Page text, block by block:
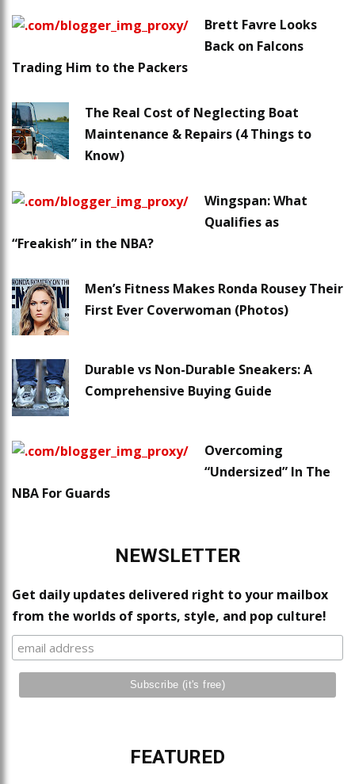
Brett Favre Looks
Back on Falcons
Trading Him to the Packers
The Real Cost of Neglecting Boat
Maintenance & Repairs (4 Things to
Know)
Wingspan: What
Qualifies as
“Freakish” in the NBA?
Men’s Fitness Makes Ronda Rousey Their
First Ever Coverwoman (Photos)
Durable vs Non-Durable Sneakers: A
Comprehensive Buying Guide
Overcoming
“Undersized” In The
NBA For Guards
NEWSLETTER
Get daily updates delivered right to your mailbox
from the worlds of sports, style, and pop culture!
FEATURED